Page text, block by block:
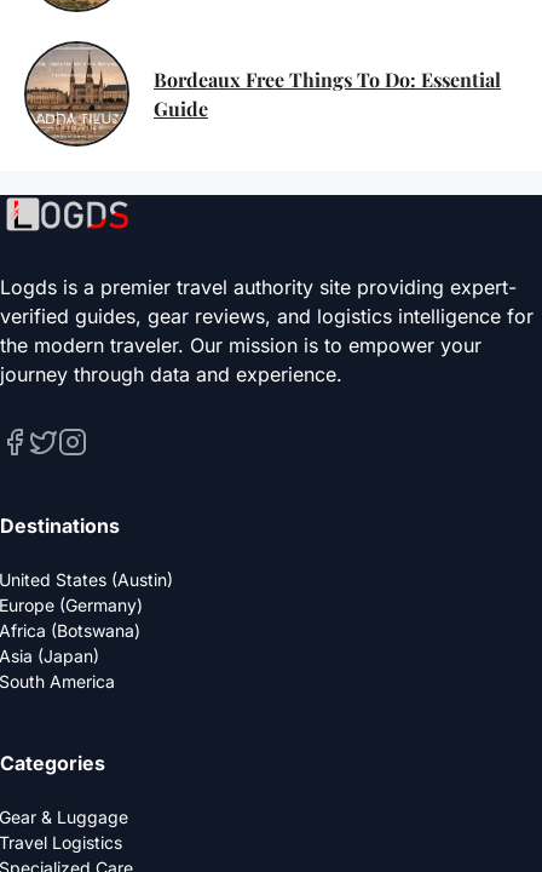
Bordeaux Free Things To Do: Essential
Guide
Logds is a premier travel authority site providing expert-
verified guides, gear reviews, and logistics intelligence for
the modern traveler. Our mission is to empower your
journey through data and experience.
Destinations
United States (Austin)
Europe (Germany)
Africa (Botswana)
Asia (Japan)
South America
Categories
Gear & Luggage
Travel Logistics